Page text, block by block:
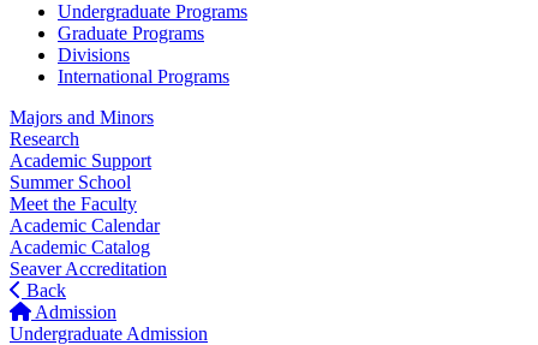
Undergraduate Programs
Graduate Programs
Divisions
International Programs
Majors and Minors
Research
Academic Support
Summer School
Meet the Faculty
Academic Calendar
Academic Catalog
Seaver Accreditation
Back
Admission
Undergraduate Admission